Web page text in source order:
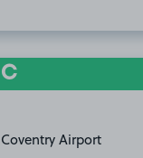
C
Coventry Airport